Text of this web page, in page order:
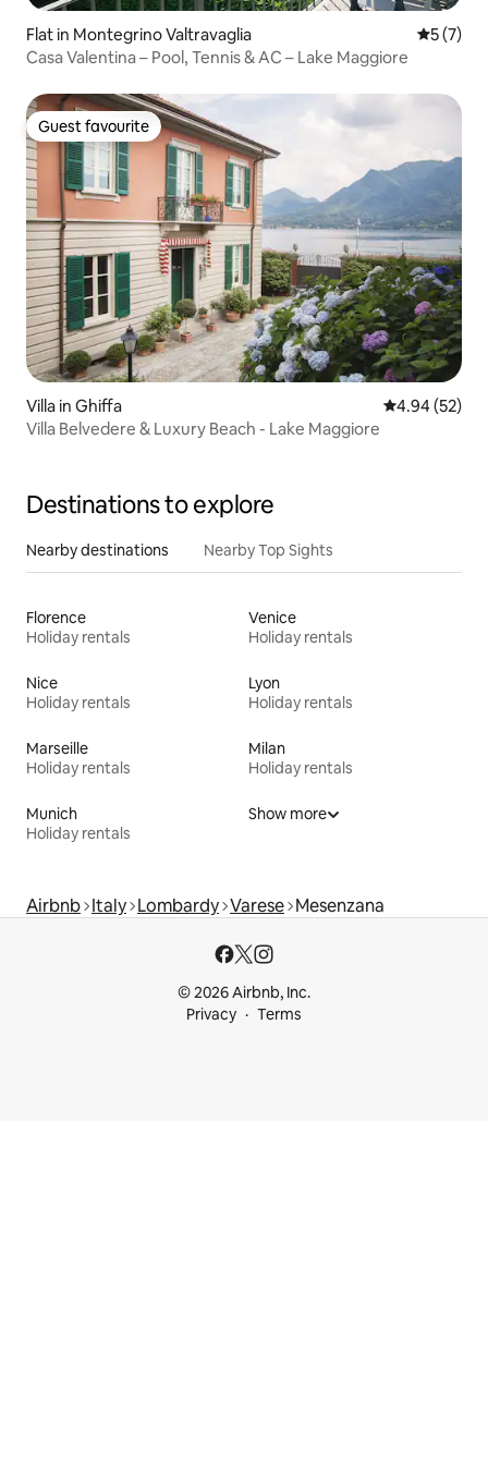
Flat in Montegrino Valtravaglia 5 out of
5 (7)
Casa Valentina – Pool, Tennis & AC – Lake Maggiore
Guest favourite
Guest favourite
Villa in Ghiffa 4.94 out of 5
4.94 (52)
Villa Belvedere & Luxury Beach - Lake Maggiore
Destinations to explore
Nearby destinations Nearby Top Sights
Florence
Holiday rentals
Venice
Holiday rentals
Nice
Holiday rentals
Lyon
Holiday rentals
Marseille
Holiday rentals
Milan
Holiday rentals
Munich
Holiday rentals
Show more
Airbnb Italy Lombardy Varese Mesenzana
© 2026 Airbnb, Inc.
Privacy
Terms